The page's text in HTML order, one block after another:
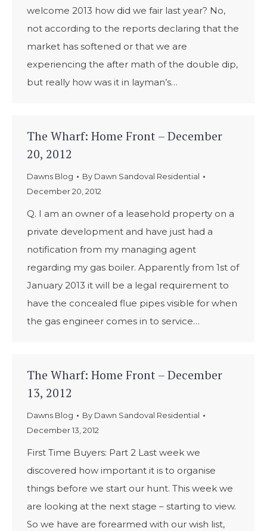
welcome 2013 how did we fair last year? No,
not according to the reports declaring that the
market has softened or that we are
experiencing the after math of the double dip,
but really how was it in layman’s…
The Wharf: Home Front – December
20, 2012
Dawns Blog By Dawn Sandoval Residential
December 20, 2012
Q. I am an owner of a leasehold property on a
private development and have just had a
notification from my managing agent
regarding my gas boiler. Apparently from 1st of
January 2013 it will be a legal requirement to
have the concealed flue pipes visible for when
the gas engineer comes in to service…
The Wharf: Home Front – December
13, 2012
Dawns Blog By Dawn Sandoval Residential
December 13, 2012
First Time Buyers: Part 2 Last week we
discovered how important it is to organise
things before we start our hunt. This week we
are looking at the next stage – starting to view.
So we have are forearmed with our wish list,